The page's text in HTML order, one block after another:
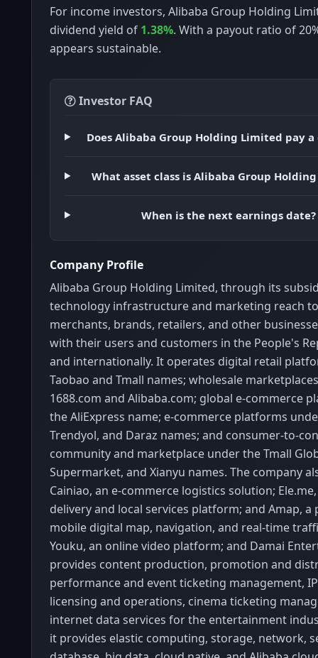
For income investors, Alibaba Group Holding
dividend yield of 1.38%. With a payout ratio of
appears sustainable.
Investor FAQ
Does Alibaba Group Holding Limited pay
What asset class is Alibaba Group
When is the next earnings date?
Company Profile
Alibaba Group Holding Limited, through its
technology infrastructure and marketing reach
merchants, brands, retailers, and other
with their users and customers in the People's
and internationally. It operates digital retail
Taobao and Tmall names; wholesale
1688.com and Alibaba.com; global e-commerce
the AliExpress name; e-commerce platforms
Trendyol, and Daraz names; and consumer-to-
community and marketplace under the Tmall
Supermarket, and Xianyu names. The company
Cainiao, an e-commerce logistics solution;
delivery and local services platform; and Amap,
mobile digital map, navigation, and real-time
Youku, an online video platform; and Damai
provides content production, promotion and
performance and event ticketing management,
licensing and operations, cinema ticketing
internet data services for the entertainment
it provides elastic computing, storage, network,